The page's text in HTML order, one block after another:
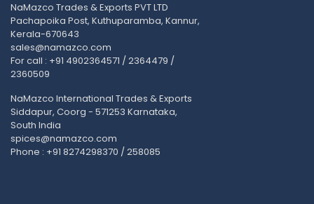
NaMazco Trades & Exports PVT LTD
Pachapoika Post, Kuthuparamba, Kannur,
Kerala-670643
sales@namazco.com
For call : +91 4902364571 / 2364479 /
2360509
NaMazco International Trades & Exports
Siddapur, Coorg - 571253 Karnataka,
South India
spices@namazco.com
Phone : +91 8274298370 / 258085